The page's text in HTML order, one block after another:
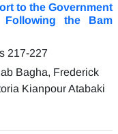
to the Government
the Bam
217-227
Bagha, Frederick
Kianpour Atabaki